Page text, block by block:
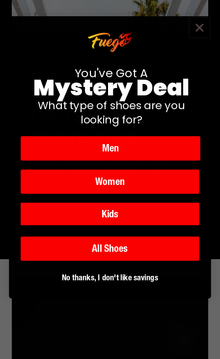
Light as a running
shoe
LIGHTWEIGHT
CONSTRUCTION
Stay quick on your feet in Fuego's. The
8-ouncedesign makes them as
light as a running shoe.
You've Got A
Mystery Deal
What type of shoes are you
looking for?
Men
Women
Kids
All Shoes
No thanks, I don't like savings